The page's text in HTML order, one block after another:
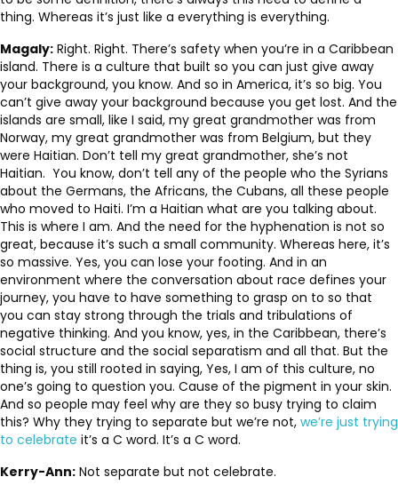
thing. Whereas it’s just like a everything is everything.
Magaly: Right. Right. There’s safety when you’re in a Caribbean
island. There is a culture that built so you can just give away
your background, you know. And so in America, it’s so big. You
can’t give away your background because you get lost. And the
islands are small, like I said, my great grandmother was from
Norway, my great grandmother was from Belgium, but they
were Haitian. Don’t tell my great grandmother, she’s not
Haitian. You know, don’t tell any of the people who the Syrians
about the Germans, the Africans, the Cubans, all these people
who moved to Haiti. I’m a Haitian what are you talking about.
This is where I am. And the need for the hyphenation is not so
great, because it’s such a small community. Whereas here, it’s
so massive. Yes, you can lose your footing. And in an
environment where the conversation about race defines your
journey, you have to have something to grasp on to so that
you can stay strong through the trials and tribulations of
negative thinking. And you know, yes, in the Caribbean, there’s
social structure and the social separatism and all that. But the
thing is, you still rooted in saying, Yes, I am of this culture, no
one’s going to question you. Cause of the pigment in your skin.
And so people may feel why are they so busy trying to claim
this? Why they trying to separate but we’re not, we’re just trying
to celebrate it’s a C word. It’s a C word.
Kerry-Ann: Not separate but not celebrate.